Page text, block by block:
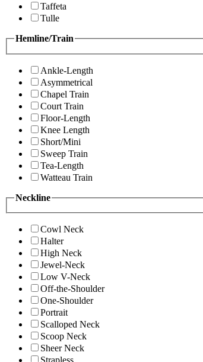
Taffeta
Tulle
Hemline/Train
Ankle-Length
Asymmetrical
Chapel Train
Court Train
Floor-Length
Knee Length
Short/Mini
Sweep Train
Tea-Length
Watteau Train
Neckline
Cowl Neck
Halter
High Neck
Jewel-Neck
Low V-Neck
Off-the-Shoulder
One-Shoulder
Portrait
Scalloped Neck
Scoop Neck
Sheer Neck